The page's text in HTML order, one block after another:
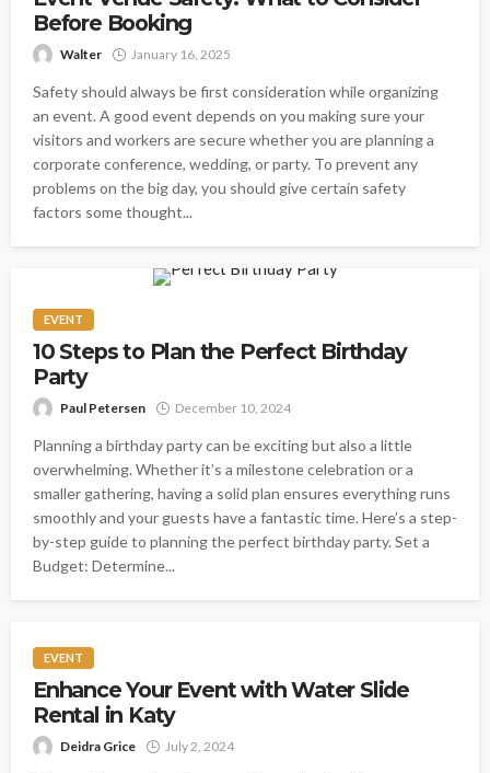
Before Booking
Walter January 16, 2025
Safety should always be first consideration while organizing
an event. A good event depends on you making sure your
visitors and workers are secure whether you are planning a
corporate conference, wedding, or party. To prevent any
problems on the big day, you should give certain safety
factors some thought...
EVENT
10 Steps to Plan the Perfect Birthday
Party
Paul Petersen December 10, 2024
Planning a birthday party can be exciting but also a little
overwhelming. Whether it’s a milestone celebration or a
smaller gathering, having a solid plan ensures everything runs
smoothly and your guests have a fantastic time. Here’s a step-
by-step guide to planning the perfect birthday party. Set a
Budget: Determine...
EVENT
Enhance Your Event with Water Slide
Rental in Katy
Deidra Grice July 2, 2024